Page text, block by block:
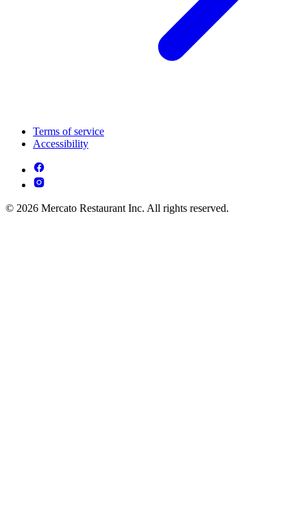
Terms of service
Accessibility
© 2026 Mercato Restaurant Inc. All rights reserved.